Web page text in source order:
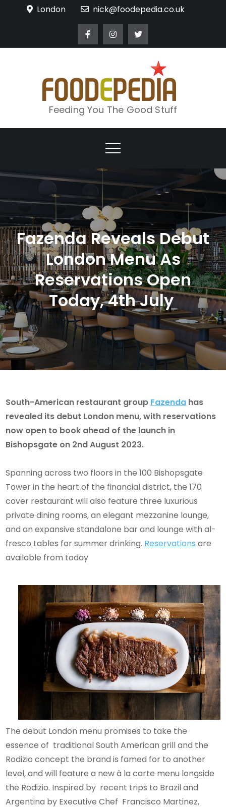
London nick@foodepedia.co.uk
Feeding You The Good Stuff
Fazenda Reveals Debut
London Menu As
Reservations Open
Today, 4th July
South-American restaurant group Fazenda has
revealed its debut London menu, with reservations
now open to book ahead of the launch in
Bishopsgate on 2nd August 2023.
Spanning across two floors in the 100 Bishopsgate
Tower in the heart of the financial district, the 170
cover restaurant will also feature three luxurious
private dining rooms, an elegant mezzanine lounge,
and an expansive standalone bar and lounge with al-
fresco tables for summer drinking. Reservations are
available from today
The debut London menu promises to take the
essence of traditional South American grill and the
Rodizio concept the brand is famed for to another
level, and will feature a new à la carte menu longside
the Rodizio. Inspired by recent trips to Brazil and
Argentina by Executive Chef Francisco Martinez,